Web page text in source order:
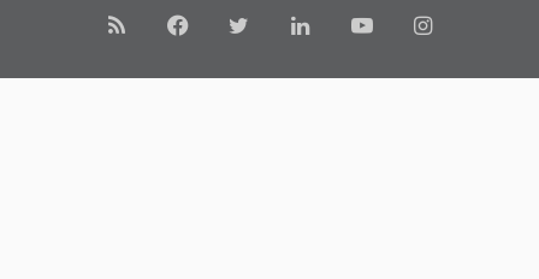
RSS FacebookTwitterLinkedInYouTubeInstagram